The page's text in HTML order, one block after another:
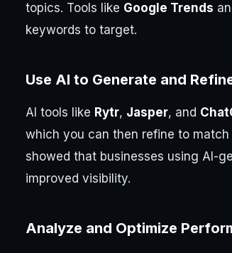
topics. Tools like Google Trends
keywords to target.
Use AI to Generate and
AI tools like Rytr, Jasper, and
which you can then refine to match
showed that businesses using AI-
improved visibility.
Analyze and Optimize